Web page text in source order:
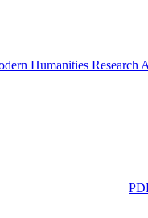
Humanities Research